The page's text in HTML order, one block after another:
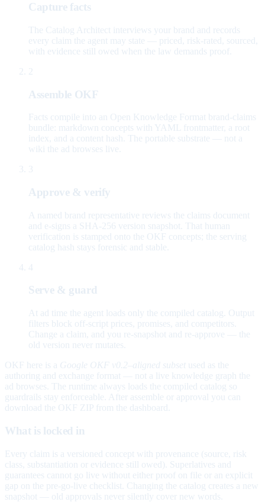
Capture facts
The Catalog Architect interviews your brand and records
every claim the agent may state — priced, risk-rated, sourced,
with evidence still owed when the law demands proof.
2
Assemble OKF
Facts compile into an Open Knowledge Format brand-claims
bundle: markdown concepts with YAML frontmatter, a root
index, and a content hash. The portable substrate — not a
wiki the ad browses live.
3
Approve & verify
A named brand representative reviews the claims document
and e-signs a SHA-256 version snapshot. That human
verification is stamped onto the OKF concepts; the serving
catalog hash stays forensic and stable.
4
Serve & guard
At ad time the agent loads only the compiled catalog. Output
filters block off-script prices, promises, and competitors.
Change a claim, and you re-snapshot and re-approve — the
old version never mutates.
OKF here is a Google OKF v0.2–aligned subset used as the
authoring and exchange format — not a live knowledge graph the
ad browses. The runtime always loads the compiled catalog so
guardrails stay enforceable. After assemble or approval you can
download the OKF ZIP from the dashboard.
What is locked in
Every claim is a versioned concept with provenance (source, risk
class, substantiation or evidence still owed). Superlatives and
guarantees cannot go live without either proof on file or an explicit
gap on the pre-go-live checklist. Changing the catalog creates a new
snapshot — old approvals never silently cover new words.